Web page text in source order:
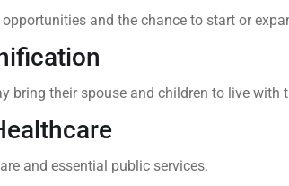
and the chance to start or
bring their spouse and children to live with
and essential public services.